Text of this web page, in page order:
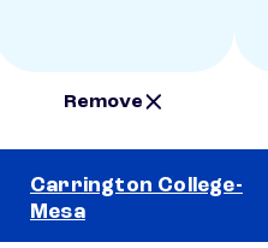
Remove
Carrington College-
Mesa